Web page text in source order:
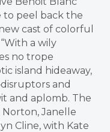
to peel back the
cast of colorful
a wily
no trope
island hideaway,
and
and aplomb. The
Janelle
Cline, with Kate